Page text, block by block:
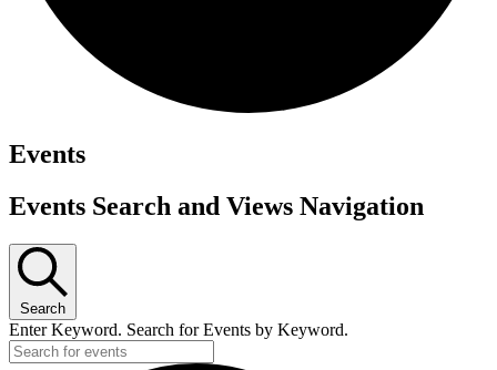
Events
Events Search and Views Navigation
Search
Enter Keyword. Search for Events by Keyword.